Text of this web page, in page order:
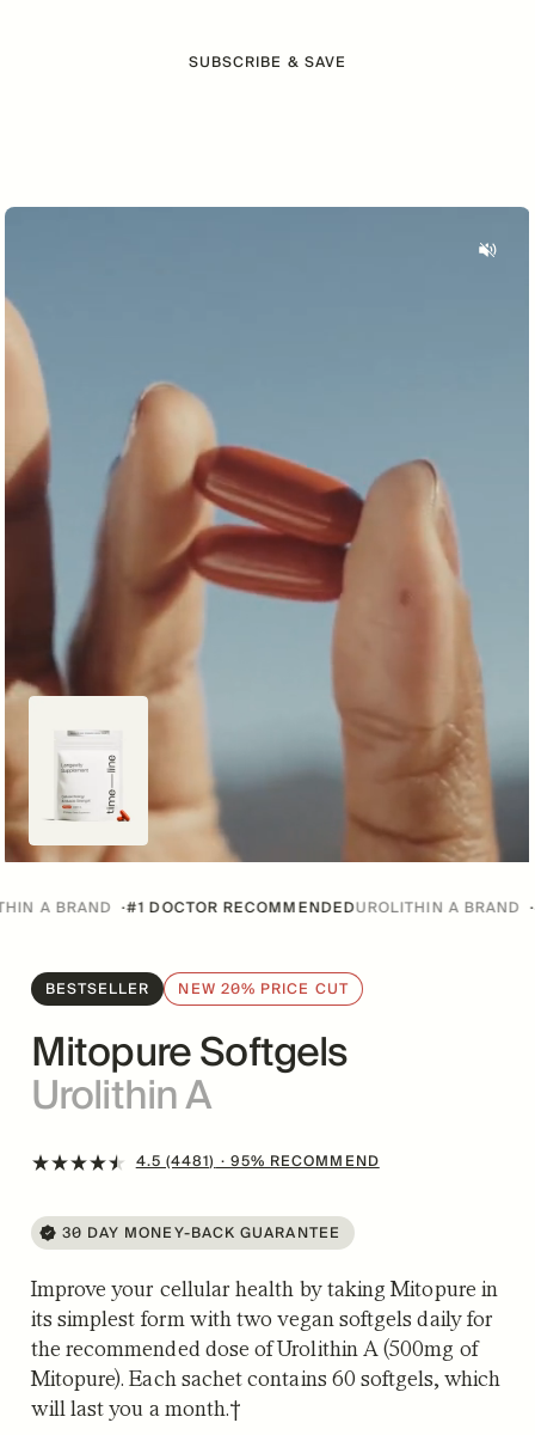
SUBSCRIBE & SAVE
·#1 DOCTOR RECOMMENDEDUROLITHIN A BRAND ·#1
BESTSELLER NEW 20% PRICE CUT
Mitopure Softgels
Urolithin A
4.5 (4481)· 95% RECOMMEND
30 DAY MONEY-BACK GUARANTEE
Improve your cellular health by taking Mitopure in
its simplest form with two vegan softgels daily for
the recommended dose of Urolithin A (500mg of
Mitopure). Each sachet contains 60 softgels, which
will last you a month.†